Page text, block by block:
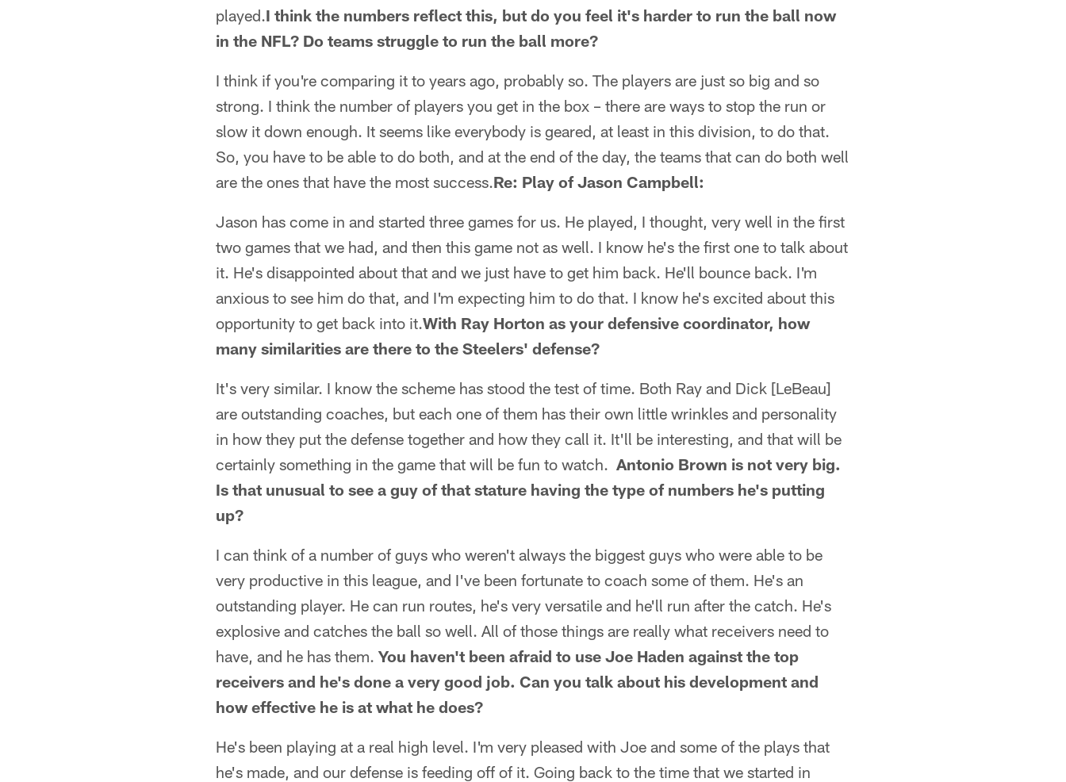
played.I think the numbers reflect this, but do you feel it's harder to run the ball now
in the NFL? Do teams struggle to run the ball more?
I think if you're comparing it to years ago, probably so. The players are just so big and so
strong. I think the number of players you get in the box – there are ways to stop the run or
slow it down enough. It seems like everybody is geared, at least in this division, to do that.
So, you have to be able to do both, and at the end of the day, the teams that can do both well
are the ones that have the most success.Re: Play of Jason Campbell:
Jason has come in and started three games for us. He played, I thought, very well in the first
two games that we had, and then this game not as well. I know he's the first one to talk about
it. He's disappointed about that and we just have to get him back. He'll bounce back. I'm
anxious to see him do that, and I'm expecting him to do that. I know he's excited about this
opportunity to get back into it.With Ray Horton as your defensive coordinator, how
many similarities are there to the Steelers' defense?
It's very similar. I know the scheme has stood the test of time. Both Ray and Dick [LeBeau]
are outstanding coaches, but each one of them has their own little wrinkles and personality
in how they put the defense together and how they call it. It'll be interesting, and that will be
certainly something in the game that will be fun to watch. Antonio Brown is not very big.
Is that unusual to see a guy of that stature having the type of numbers he's putting
up?
I can think of a number of guys who weren't always the biggest guys who were able to be
very productive in this league, and I've been fortunate to coach some of them. He's an
outstanding player. He can run routes, he's very versatile and he'll run after the catch. He's
explosive and catches the ball so well. All of those things are really what receivers need to
have, and he has them. You haven't been afraid to use Joe Haden against the top
receivers and he's done a very good job. Can you talk about his development and
how effective he is at what he does?
He's been playing at a real high level. I'm very pleased with Joe and some of the plays that
he's made, and our defense is feeding off of it. Going back to the time that we started in